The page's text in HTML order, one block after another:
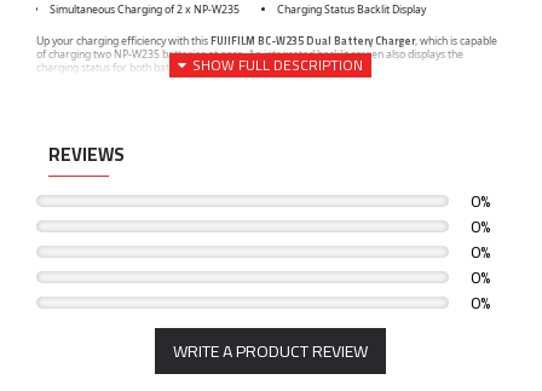
Simultaneous Charging of 2 x NP-W235 Charging Status Backlit Display
Up your charging efficiency with thisFUJIFILM BC-W235 Dual Battery Charger, which is capable
of charging two NP-W235 batteries at once. An integrated backlit screen also displays the
charging status for both batteries.
REVIEWS
0%
0%
0%
0%
0%
WRITE A PRODUCT REVIEW